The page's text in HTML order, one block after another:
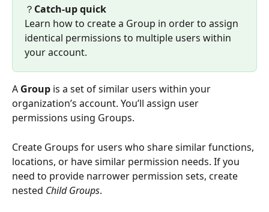
？ Catch-up quick
Learn how to create a Group in order to assign
identical permissions to multiple users within
your account.
A Group is a set of similar users within your
organization’s account. You’ll assign user
permissions using Groups.
Create Groups for users who share similar functions,
locations, or have similar permission needs. If you
need to provide narrower permission sets, create
nested Child Groups.